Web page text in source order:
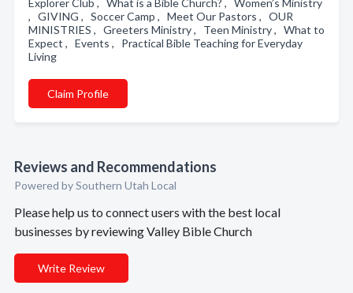
Explorer Club , What is a Bible Church? , Women’s Ministry
, GIVING , Soccer Camp , Meet Our Pastors , OUR
MINISTRIES , Greeters Ministry , Teen Ministry , What to
Expect , Events , Practical Bible Teaching for Everyday
Living
Claim Profile
Reviews and Recommendations
Powered by Southern Utah Local
Please help us to connect users with the best local
businesses by reviewing Valley Bible Church
Write Review